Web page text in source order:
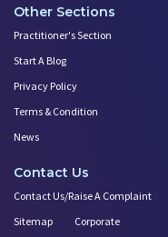
Other Sections
Practitioner's Section
Start A Blog
Privacy Policy
Terms & Condition
News
Contact Us
Contact Us/Raise A Complaint
Sitemap
Corporate